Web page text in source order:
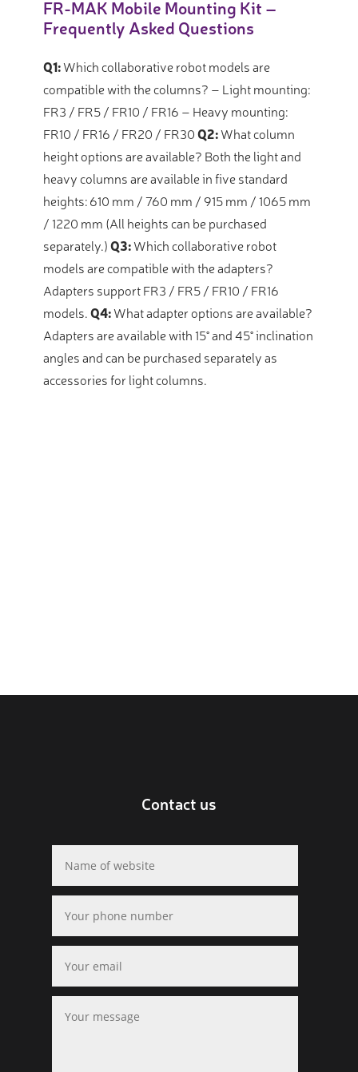
FR-MAK Mobile Mounting Kit –
Frequently Asked Questions
Q1:Which collaborative robot models are
compatible with the columns? – Light mounting:
FR3 / FR5 / FR10 / FR16 – Heavy mounting:
FR10 / FR16 / FR20 / FR30Q2:What column
height options are available? Both the light and
heavy columns are available in five standard
heights: 610 mm / 760 mm / 915 mm / 1065 mm
/ 1220 mm (All heights can be purchased
separately.)Q3:Which collaborative robot
models are compatible with the adapters?
Adapters support FR3 / FR5 / FR10 / FR16
models.Q4:What adapter options are available?
Adapters are available with 15° and 45° inclination
angles and can be purchased separately as
accessories for light columns.
Contact us